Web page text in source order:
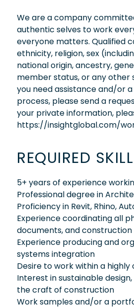
We are a company
authentic selves to work
everyone matters. Qualified
ethnicity, religion, sex
national origin, ancestry,
member status, or any other
you need assistance and/or
process, please send a
your private information,
https://insightglobal.com/
REQUIRED
5+ years of experience
Professional degree in
Proficiency in Revit, Rhino,
Experience coordinating all
documents, and
Experience producing and
systems integration
Desire to work within a
Interest in sustainable
the craft of construction
Work samples and/or a